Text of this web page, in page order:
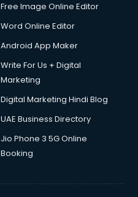
Free Image Online Editor
Word Online Editor
Android App Maker
Write For Us + Digital
Marketing
Digital Marketing Hindi Blog
UAE Business Directory
Jio Phone 3 5G Online
Booking